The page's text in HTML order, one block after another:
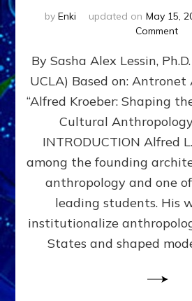
by Enki updated on May 15,
Commenton
L.
ISHI,
By Sasha Alex Lessin,
UCLA) Based on: Antronet
“Alfred Kroeber: Shaping
Cultural
INTRODUCTION Alfred
among the founding
anthropology and one of
leading students. His
institutionalize
States and shaped